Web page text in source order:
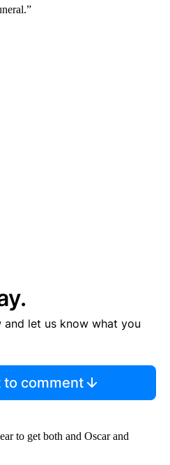
and let us know what you
to comment
to get both and Oscar and